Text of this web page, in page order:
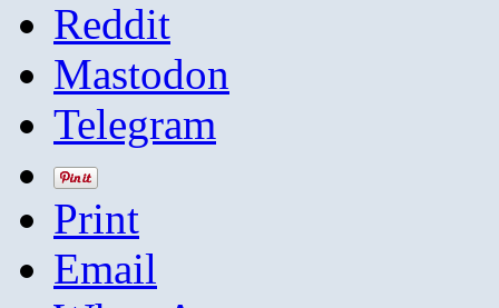
Reddit
Mastodon
Telegram
Print
Email